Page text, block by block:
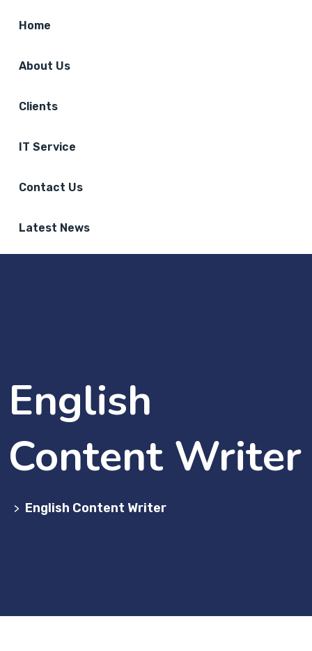
Home
About Us
Clients
IT Service
Contact Us
Latest News
English
Content Writer
> English Content Writer